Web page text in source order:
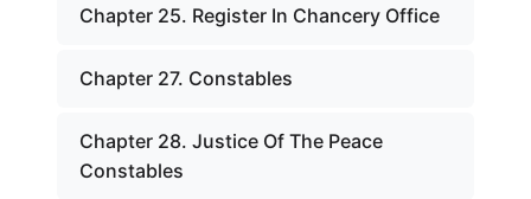
Chapter 25. Register In Chancery Office
Chapter 27. Constables
Chapter 28. Justice Of The Peace
Constables